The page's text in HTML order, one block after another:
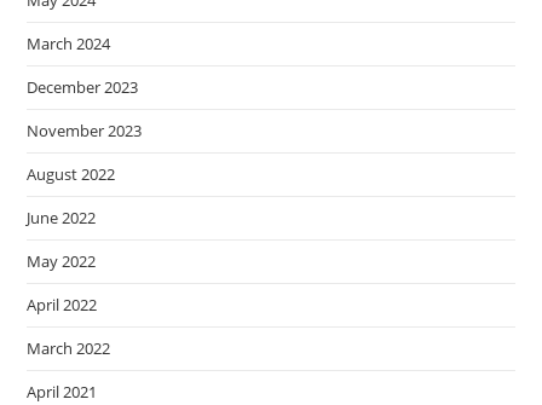
March 2024
December 2023
November 2023
August 2022
June 2022
May 2022
April 2022
March 2022
April 2021